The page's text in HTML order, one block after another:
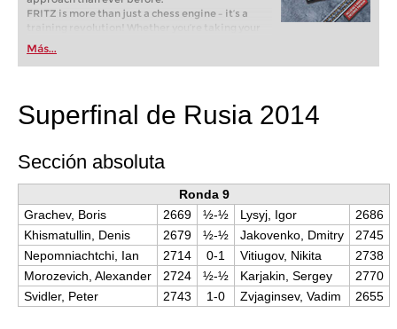
FRITZ is more than just a chess engine – it’s a
training revolution! Whether you’re taking your
first steps into the world of club chess, or already
playing at a tournament level: with FRITZ, you can
train more efficiently, intelligently and with a
Más...
Superfinal de Rusia 2014
Sección absoluta
Ronda 9
Grachev, Boris
2669 ½-½ Lysyj, Igor
2686
Khismatullin, Denis
2679 ½-½ Jakovenko, Dmitry
2745
Nepomniachtchi, Ian
2714 0-1 Vitiugov, Nikita
2738
Morozevich, Alexander
2724 ½-½ Karjakin, Sergey
2770
Svidler, Peter
2743 1-0 Zvjaginsev, Vadim 2655